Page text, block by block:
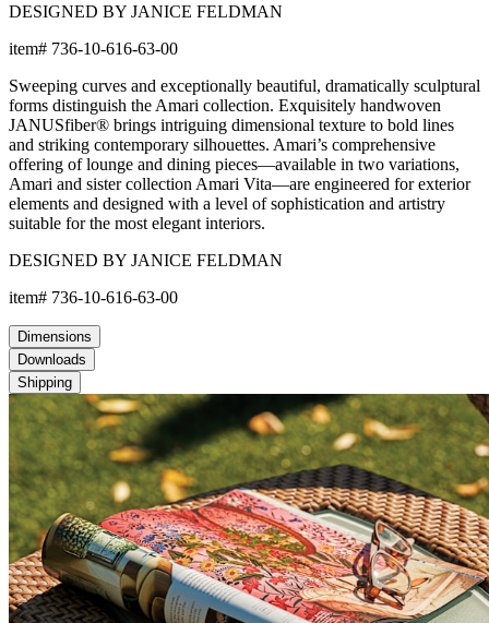
DESIGNED BY JANICE FELDMAN
item# 736-10-616-63-00
Sweeping curves and exceptionally beautiful, dramatically sculptural
forms distinguish the Amari collection. Exquisitely handwoven
JANUSfiber® brings intriguing dimensional texture to bold lines
and striking contemporary silhouettes. Amari’s comprehensive
offering of lounge and dining pieces—available in two variations,
Amari and sister collection Amari Vita—are engineered for exterior
elements and designed with a level of sophistication and artistry
suitable for the most elegant interiors.
DESIGNED BY JANICE FELDMAN
item# 736-10-616-63-00
Dimensions
Downloads
Shipping